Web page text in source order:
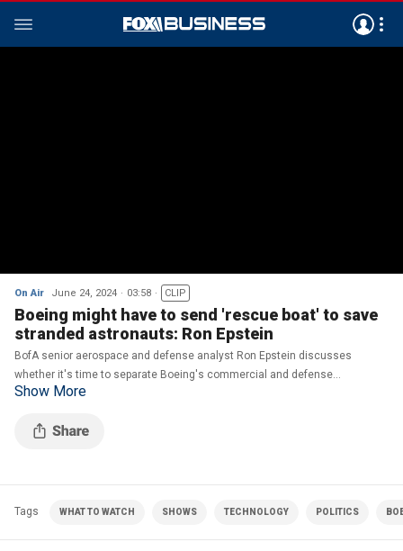
On Air June 24, 2024 03:58 CLIP
Boeing might have to send 'rescue boat' to save
stranded astronauts: Ron Epstein
BofA senior aerospace and defense analyst Ron Epstein discusses
whether it's time to separate Boeing's commercial and defense
businesses on 'The Big Money Show.'
Show More
Tags WHAT TO WATCH SHOWS TECHNOLOGY POLITICS